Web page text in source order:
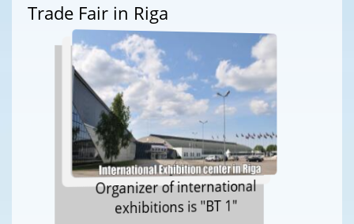
Trade Fair in Riga
Organizer of international
exhibitions is "BT 1"